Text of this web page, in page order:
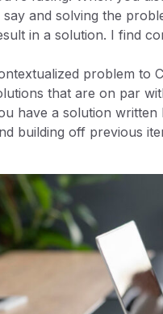
and solving the
in a solution. I find
problem to
that are on par
have a solution written
building off previous